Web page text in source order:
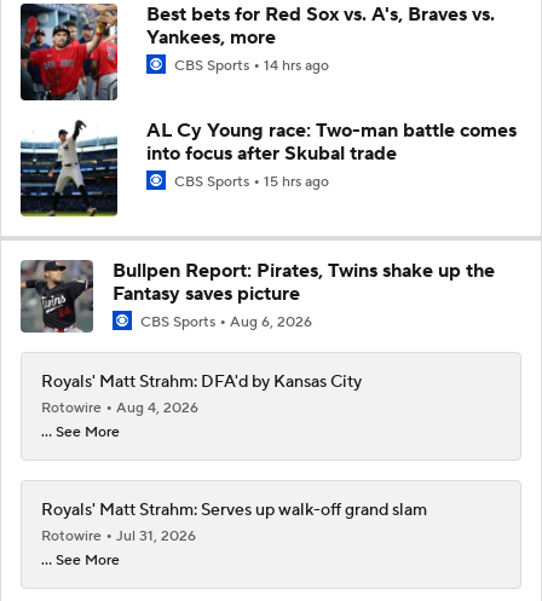
Best bets for Red Sox vs. A's, Braves vs.
Yankees, more
CBS Sports 14 hrs ago
AL Cy Young race: Two-man battle comes
into focus after Skubal trade
CBS Sports 15 hrs ago
Bullpen Report: Pirates, Twins shake up the
Fantasy saves picture
CBS Sports Aug 6, 2026
Royals' Matt Strahm: DFA'd by Kansas City
Rotowire
Aug 4, 2026
... See More
Royals' Matt Strahm: Serves up walk-off grand slam
Rotowire
Jul 31, 2026
... See More